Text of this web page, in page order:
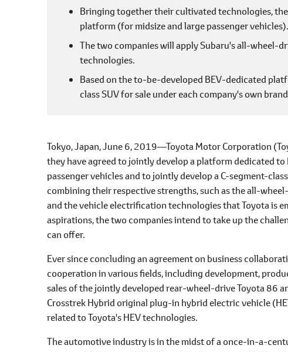
c
t
Bringing together their cultivated technologies,
platform (for midsize and large passenger vehicles).
The two companies will apply Subaru's all-wheel-
technologies.
Based on the to-be-developed BEV-dedicated
class SUV for sale under each company's own
Tokyo, Japan, June 6, 2019―Toyota Motor Corporation
they have agreed to jointly develop a platform dedicated
passenger vehicles and to jointly develop a C-segment-
combining their respective strengths, such as the all-
and the vehicle electrification technologies that Toyota is
aspirations, the two companies intend to take up the
can offer.
Ever since concluding an agreement on business
cooperation in various fields, including development,
sales of the jointly developed rear-wheel-drive Toyota 86
Crosstrek Hybrid original plug-in hybrid electric vehicle
related to Toyota's HEV technologies.
The automotive industry is in the midst of a once-in-a-